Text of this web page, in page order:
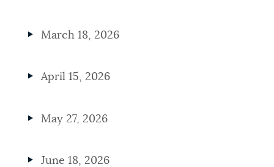
March 18, 2026
April 15, 2026
May 27, 2026
June 18, 2026